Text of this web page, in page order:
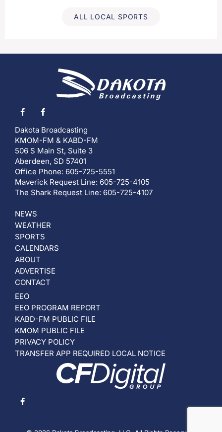
ALL LOCAL SPORTS
Dakota Broadcasting
KMOM-FM & KABD-FM
506 S Main St, Suite 3
Aberdeen, SD 57401
Office Phone: 605-725-5551
Maverick Request Line: 605-725-4105
The Shark Request Line: 605-725-4107
NEWS
WEATHER
SPORTS
CALENDARS
ABOUT
ADVERTISE
CONTACT
EEO
EEO PROGRAM REPORT
KABD-FM PUBLIC FILE
KMOM PUBLIC FILE
PRIVACY POLICY
TRANSFER APP REQUIRED LOCAL NOTICE